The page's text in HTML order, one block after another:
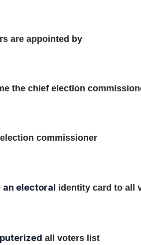
are appointed by
the chief election
commissioner
an electoral identity card to all
all voters list